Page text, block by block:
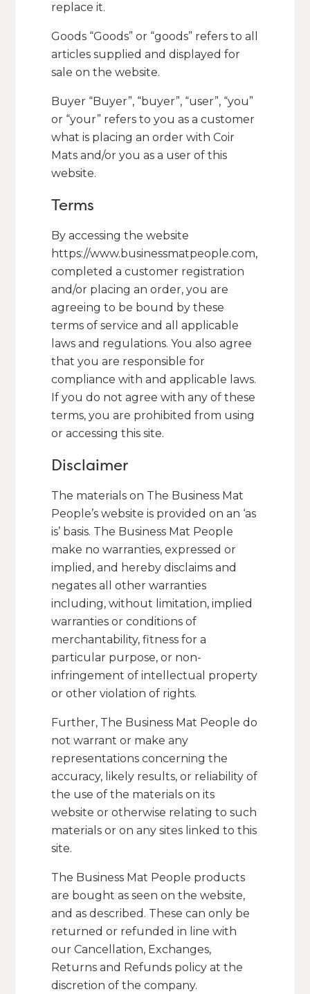
replace it.
Goods “Goods” or “goods” refers to all
articles supplied and displayed for
sale on the website.
Buyer “Buyer”, “buyer”, “user”, “you”
or “your” refers to you as a customer
what is placing an order with Coir
Mats and/or you as a user of this
website.
Terms
By accessing the website
https://www.businessmatpeople.com,
completed a customer registration
and/or placing an order, you are
agreeing to be bound by these
terms of service and all applicable
laws and regulations. You also agree
that you are responsible for
compliance with and applicable laws.
If you do not agree with any of these
terms, you are prohibited from using
or accessing this site.
Disclaimer
The materials on The Business Mat
People’s website is provided on an ‘as
is’ basis. The Business Mat People
make no warranties, expressed or
implied, and hereby disclaims and
negates all other warranties
including, without limitation, implied
warranties or conditions of
merchantability, fitness for a
particular purpose, or non-
infringement of intellectual property
or other violation of rights.
Further, The Business Mat People do
not warrant or make any
representations concerning the
accuracy, likely results, or reliability of
the use of the materials on its
website or otherwise relating to such
materials or on any sites linked to this
site.
The Business Mat People products
are bought as seen on the website,
and as described. These can only be
returned or refunded in line with
our Cancellation, Exchanges,
Returns and Refunds policy at the
discretion of the company.